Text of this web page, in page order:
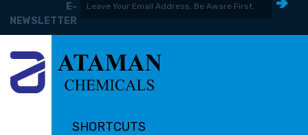
E-
NEWSLETTER
SHORTCUTS